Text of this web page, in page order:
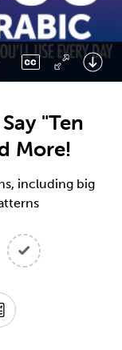
"Ten
More!
including big